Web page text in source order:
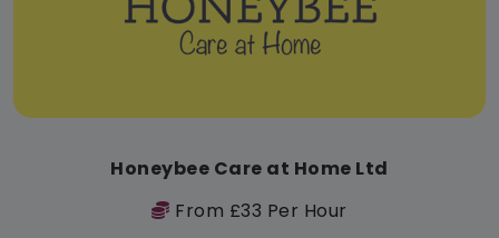
Honeybee Care at Home Ltd
From £33 Per Hour